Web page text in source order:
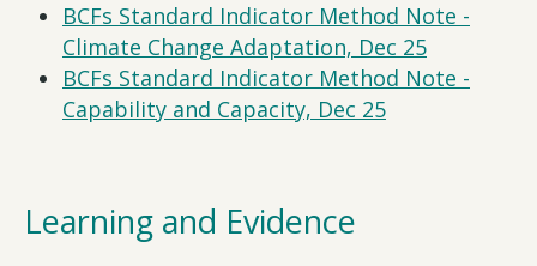
BCFs Standard Indicator Method Note -
Climate Change Adaptation, Dec 25
BCFs Standard Indicator Method Note -
Capability and Capacity, Dec 25
Learning and Evidence